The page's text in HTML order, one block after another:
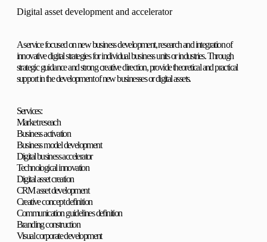
Digital asset development and accelerator
A service focused on new business development, research and integration of
innovative digital strategies for individual business units or industries. Through
strategic guidance and strong creative direction, provide theoretical and practical
support in the development of new businesses or digital assets.
Services:
Market reseach
Business activation
Business model development
Digital business accelerator
Technological innovation
Digital asset creation
CRM asset development
Creative concept definition
Communication guidelines definition
Branding construction
Visual corporate development